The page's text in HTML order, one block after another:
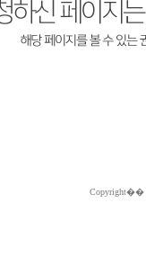
Copyright��